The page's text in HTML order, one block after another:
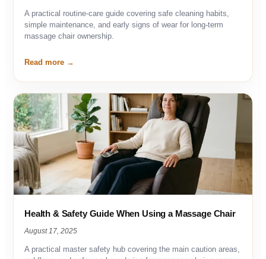
A practical routine-care guide covering safe cleaning habits,
simple maintenance, and early signs of wear for long-term
massage chair ownership.
Read more
Health & Safety Guide When Using a Massage Chair
August 17, 2025
A practical master safety hub covering the main caution areas,